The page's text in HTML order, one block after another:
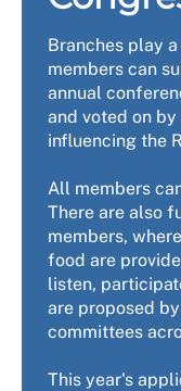
Branches play
members can
annual
and voted on
influencing the
All members
There are also
members,
food are
listen,
are proposed
committees
This year's